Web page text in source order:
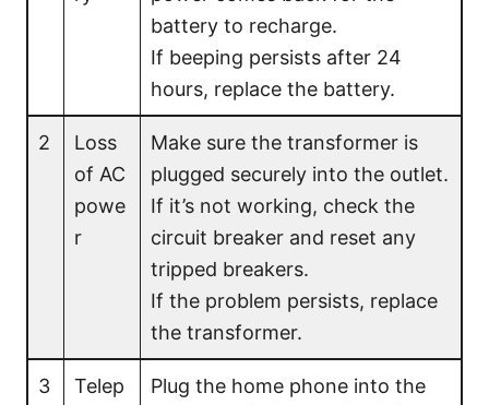
battery to recharge.
If beeping persists after 24
hours, replace the battery.
2
Loss
of AC
powe
r
Make sure the transformer is
plugged securely into the outlet.
If it’s not working, check the
circuit breaker and reset any
tripped breakers.
If the problem persists, replace
the transformer.
3
Telep
Plug the home phone into the